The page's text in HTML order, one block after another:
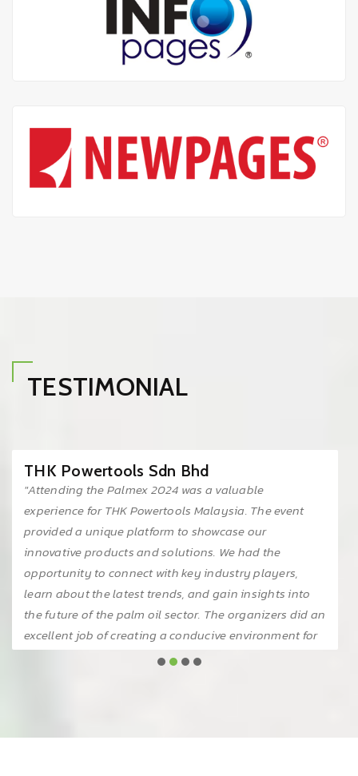
TESTIMONIAL
THK Powertools Sdn Bhd
"Attending the Palmex 2024 was a valuable
experience for THK Powertools Malaysia. The event
provided a unique platform to showcase our
innovative products and solutions. We had the
opportunity to connect with key industry players,
learn about the latest trends, and gain insights into
the future of the palm oil sector. The organizers did an
excellent job of creating a conducive environment for
networking and knowledge sharing. We look forward